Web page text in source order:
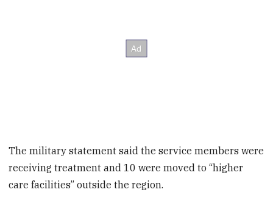
The military statement said the service members were
receiving treatment and 10 were moved to “higher
care facilities” outside the region.